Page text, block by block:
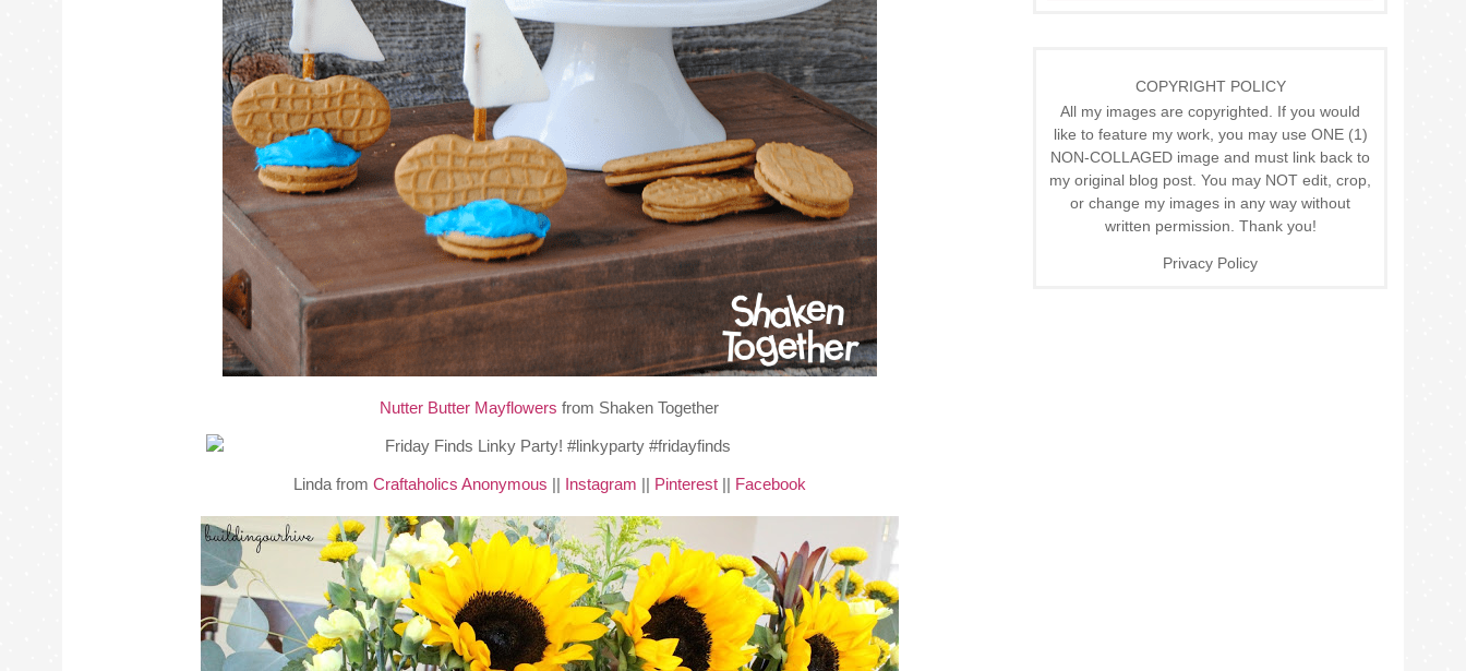
Nutter Butter Mayflowers from Shaken Together
Linda from Craftaholics Anonymous || Instagram || Pinterest|| Facebook
COPYRIGHT POLICY
All my images are copyrighted. If you would
like to feature my work, you may use ONE (1)
NON-COLLAGED image and must link back to
my original blog post. You may NOT edit, crop,
or change my images in any way without
written permission. Thank you!
Privacy Policy